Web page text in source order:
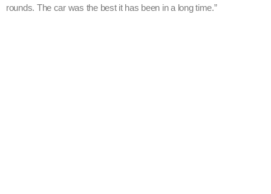
rounds. The car was the best it has been in a long time.”